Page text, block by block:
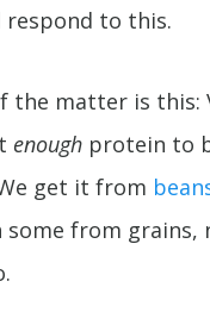
respond to this.
the matter is this:
enough protein to
get it from
some from grains,